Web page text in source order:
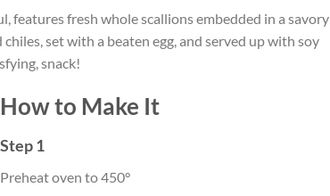
features fresh whole scallions embedded in a savory
set with a beaten egg, and served up with soy
snack!
How to Make It
Step 1
Preheat oven to 450°